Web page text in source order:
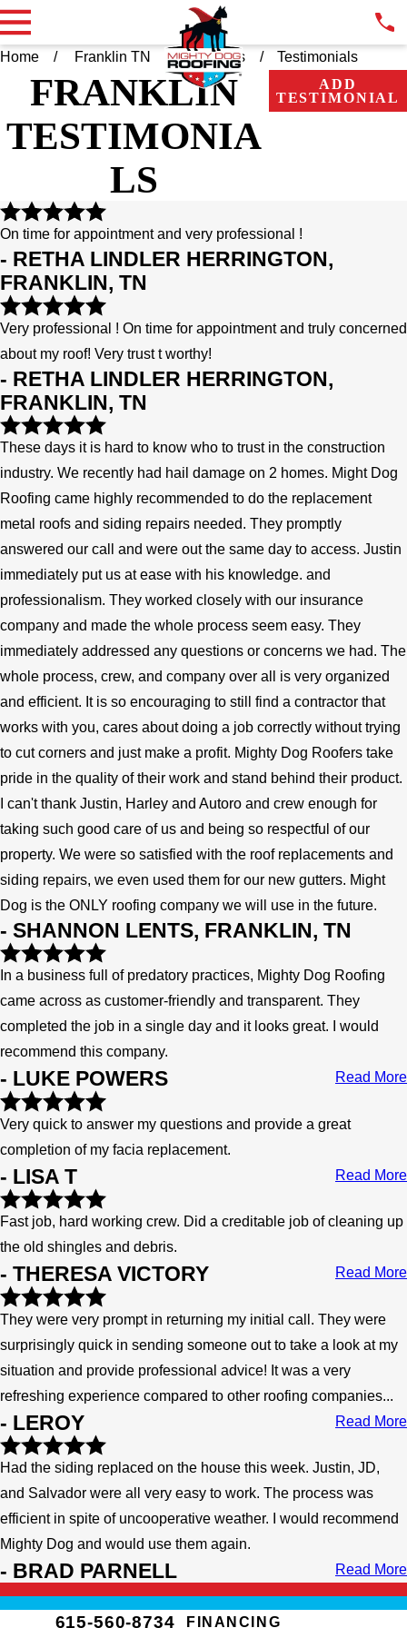
Home Franklin TN About Us Testimonials
FRANKLIN
TESTIMONIA
LS
ADD
TESTIMONIAL
On time for appointment and very professional !
- RETHA LINDLER HERRINGTON,
FRANKLIN, TN
Very professional ! On time for appointment and truly concerned
about my roof! Very trust t worthy!
- RETHA LINDLER HERRINGTON,
FRANKLIN, TN
These days it is hard to know who to trust in the construction
industry. We recently had hail damage on 2 homes. Might Dog
Roofing came highly recommended to do the replacement
metal roofs and siding repairs needed. They promptly
answered our call and were out the same day to access. Justin
immediately put us at ease with his knowledge. and
professionalism. They worked closely with our insurance
company and made the whole process seem easy. They
immediately addressed any questions or concerns we had. The
whole process, crew, and company over all is very organized
and efficient. It is so encouraging to still find a contractor that
works with you, cares about doing a job correctly without trying
to cut corners and just make a profit. Mighty Dog Roofers take
pride in the quality of their work and stand behind their product.
I can't thank Justin, Harley and Autoro and crew enough for
taking such good care of us and being so respectful of our
property. We were so satisfied with the roof replacements and
siding repairs, we even used them for our new gutters. Might
Dog is the ONLY roofing company we will use in the future.
- SHANNON LENTS, FRANKLIN, TN
In a business full of predatory practices, Mighty Dog Roofing
came across as customer-friendly and transparent. They
completed the job in a single day and it looks great. I would
recommend this company.
- LUKE POWERS Read More
Very quick to answer my questions and provide a great
completion of my facia replacement.
- LISA T Read More
Fast job, hard working crew. Did a creditable job of cleaning up
the old shingles and debris.
- THERESA VICTORY Read More
They were very prompt in returning my initial call. They were
surprisingly quick in sending someone out to take a look at my
situation and provide professional advice! It was a very
refreshing experience compared to other roofing companies...
- LEROY Read More
Had the siding replaced on the house this week. Justin, JD,
and Salvador were all very easy to work. The process was
efficient in spite of uncooperative weather. I would recommend
Mighty Dog and would use them again.
- BRAD PARNELL Read More
615-560-8734 FINANCING